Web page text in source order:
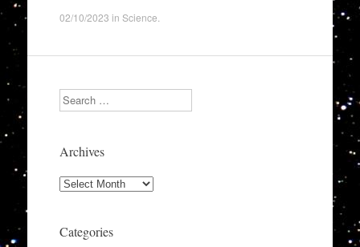
02/10/2023 in Science
Search
Archives
Archives
Categories